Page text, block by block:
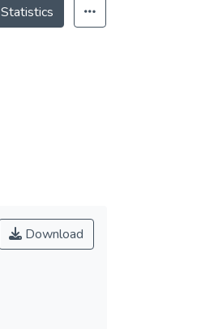
Statistics
Download